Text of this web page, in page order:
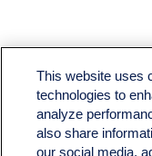
Check the background of your
The content is developed from
information in this material is not
professionals for specific
This website uses
technologies to
analyze
also share
our social media,